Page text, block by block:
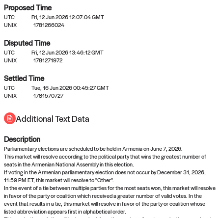
No settled queries yet
Come back soon, or check out the
Proposed Time
UTC
Fri, 12 Jun 2026 12:07:04 GMT
UNIX
1781266024
Disputed Time
UTC
Fri, 12 Jun 2026 13:46:12 GMT
UNIX
1781271972
Settled Time
UTC
Tue, 16 Jun 2026 00:45:27 GMT
UNIX
1781570727
Additional Text Data
Description
Parliamentary elections are scheduled to be held in Armenia on June 7, 2026.
This market will resolve according to the political party that wins the greatest number of
seats in the Armenian National Assembly in this election.
If voting in the Armenian parliamentary election does not occur by December 31, 2026,
11:59 PM ET, this market will resolve to "Other".
In the event of a tie between multiple parties for the most seats won, this market will resolve
in favor of the party or coalition which received a greater number of valid votes. In the
event that results in a tie, this market will resolve in favor of the party or coalition whose
listed abbreviation appears first in alphabetical order.